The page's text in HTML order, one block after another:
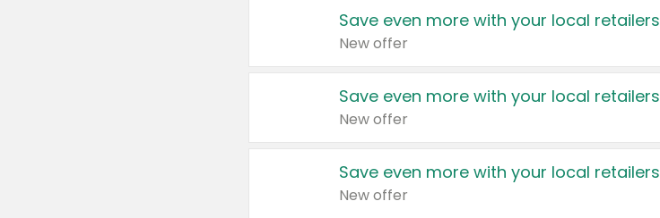
Save even more with your local retailers
New offer
Save even more with your local retailers
New offer
Save even more with your local retailers
New offer